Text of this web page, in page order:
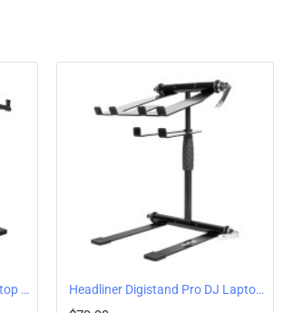
Headliner Gigastand USB Laptop Stand With Powered USB Hub Headliner Digistand Pro DJ Laptop Stand with Acessory Shelf